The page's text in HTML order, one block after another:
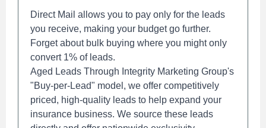
Direct Mail allows you to pay only for the leads
you receive, making your budget go further.
Forget about bulk buying where you might only
convert 1% of leads.
Aged Leads Through Integrity Marketing Group's
"Buy-per-Lead" model, we offer competitively
priced, high-quality leads to help expand your
insurance business. We source these leads